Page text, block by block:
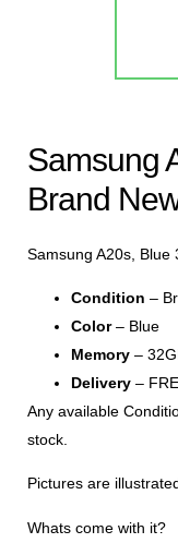
Samsung
Brand
Samsung A20s, Blue
Condition –
Color– Blue
Memory –
Delivery –
Any available
stock.
Pictures are
Whats come with it?